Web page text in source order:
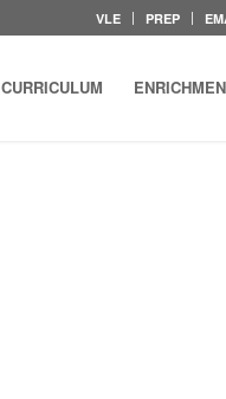
VLE PREP
CURRICULUM